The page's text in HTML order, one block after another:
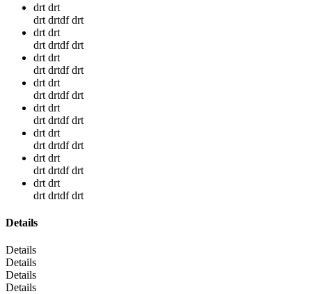
drt drt
drt drtdf drt
drt drt
drt drtdf drt
drt drt
drt drtdf drt
drt drt
drt drtdf drt
drt drt
drt drtdf drt
drt drt
drt drtdf drt
drt drt
drt drtdf drt
drt drt
drt drtdf drt
Details
Details
Details
Details
Details